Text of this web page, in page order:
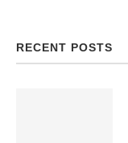
RECENT POSTS